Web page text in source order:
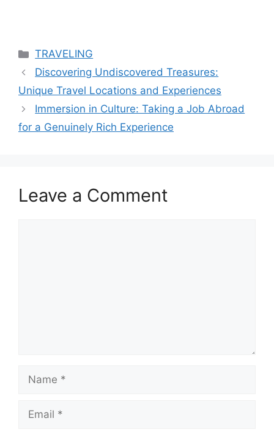
Categories
TRAVELING
Discovering Undiscovered Treasures:
Unique Travel Locations and Experiences
Immersion in Culture: Taking a Job Abroad
for a Genuinely Rich Experience
Leave a Comment
Name
Email